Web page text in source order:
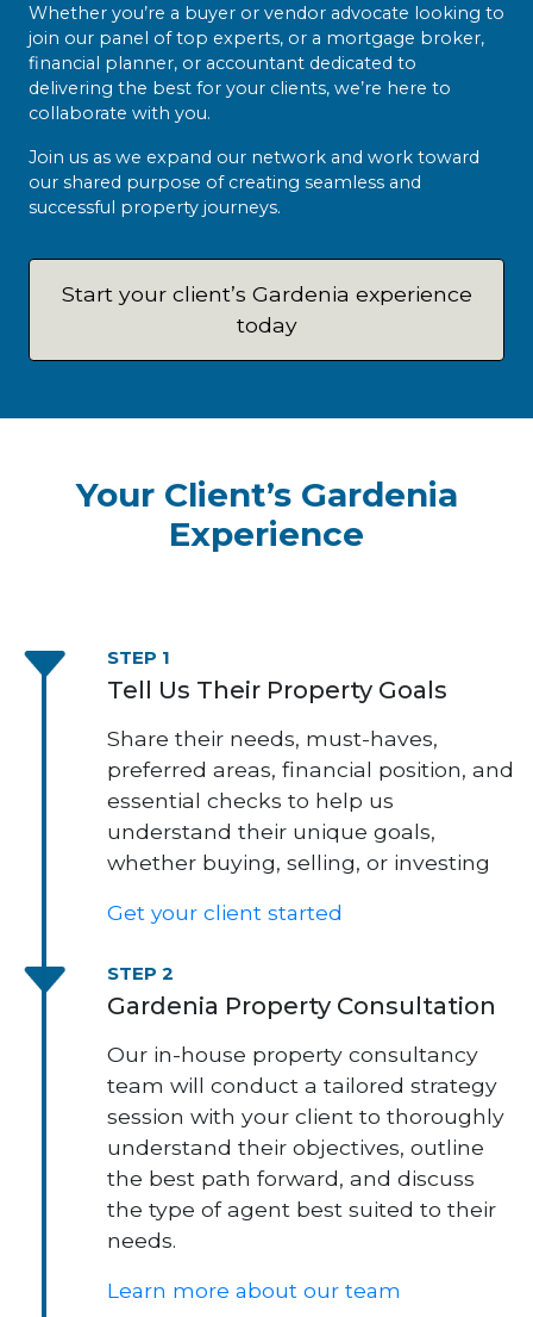
Whether you’re a buyer or vendor advocate looking to
join our panel of top experts, or a mortgage broker,
financial planner, or accountant dedicated to
delivering the best for your clients, we’re here to
collaborate with you.
Join us as we expand our network and work toward
our shared purpose of creating seamless and
successful property journeys.
Start your client’s Gardenia experience
today
Your Client’s Gardenia
Experience
STEP 1
Tell Us Their Property Goals
Share their needs, must-haves,
preferred areas, financial position, and
essential checks to help us
understand their unique goals,
whether buying, selling, or investing
Get your client started
STEP 2
Gardenia Property Consultation
Our in-house property consultancy
team will conduct a tailored strategy
session with your client to thoroughly
understand their objectives, outline
the best path forward, and discuss
the type of agent best suited to their
needs.
Learn more about our team